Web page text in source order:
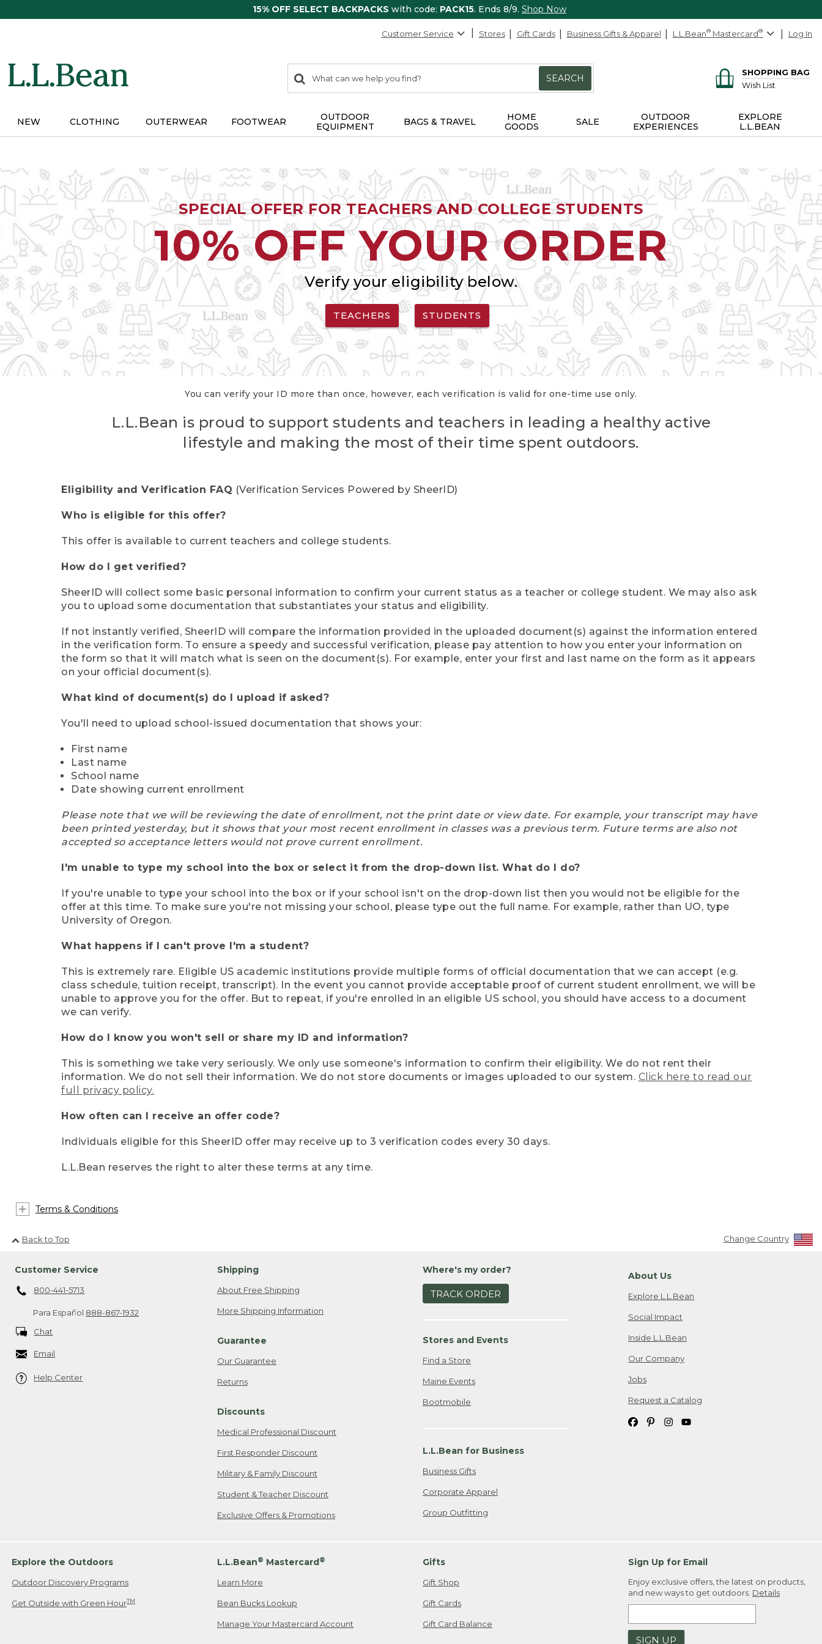
15% OFF SELECT BACKPACKS with code: PACK15. Ends 8/9. Shop Now
Customer Service Stores Gift Cards Business Gifts & Apparel L.L.Bean® Mastercard® Log In
search
items
Search:
SEARCH
SHOPPING BAG
Wish List
NEW CLOTHING OUTERWEAR FOOTWEAR
OUTDOOR
EQUIPMENT
BAGS & TRAVEL
HOME
GOODS
SALE
OUTDOOR
EXPERIENCES
EXPLORE
L.L.BEAN
SPECIAL OFFER FOR TEACHERS AND COLLEGE STUDENTS
10% OFF YOUR ORDER
Verify your eligibility below.
TEACHERS STUDENTS
You can verify your ID more than once, however, each verification is valid for one-time use only.
L.L.Bean is proud to support students and teachers in leading a healthy active
lifestyle and making the most of their time spent outdoors.
Eligibility and Verification FAQ (Verification Services Powered by SheerID)
Who is eligible for this offer?
This offer is available to current teachers and college students.
How do I get verified?
SheerID will collect some basic personal information to confirm your current status as a teacher or college student. We may also ask
you to upload some documentation that substantiates your status and eligibility.
If not instantly verified, SheerID will compare the information provided in the uploaded document(s) against the information entered
in the verification form. To ensure a speedy and successful verification, please pay attention to how you enter your information on
the form so that it will match what is seen on the document(s). For example, enter your first and last name on the form as it appears
on your official document(s).
What kind of document(s) do I upload if asked?
You'll need to upload school-issued documentation that shows your:
First name
Last name
School name
Date showing current enrollment
Please note that we will be reviewing the date of enrollment, not the print date or view date. For example, your transcript may have
been printed yesterday, but it shows that your most recent enrollment in classes was a previous term. Future terms are also not
accepted so acceptance letters would not prove current enrollment.
I'm unable to type my school into the box or select it from the drop-down list. What do I do?
If you're unable to type your school into the box or if your school isn't on the drop-down list then you would not be eligible for the
offer at this time. To make sure you're not missing your school, please type out the full name. For example, rather than UO, type
University of Oregon.
What happens if I can't prove I'm a student?
This is extremely rare. Eligible US academic institutions provide multiple forms of official documentation that we can accept (e.g.
class schedule, tuition receipt, transcript). In the event you cannot provide acceptable proof of current student enrollment, we will be
unable to approve you for the offer. But to repeat, if you're enrolled in an eligible US school, you should have access to a document
we can verify.
How do I know you won't sell or share my ID and information?
This is something we take very seriously. We only use someone's information to confirm their eligibility. We do not rent their
information. We do not sell their information. We do not store documents or images uploaded to our system. Click here to read our
full privacy policy.
How often can I receive an offer code?
Individuals eligible for this SheerID offer may receive up to 3 verification codes every 30 days.
L.L.Bean reserves the right to alter these terms at any time.
Terms & Conditions
Back to Top Change Country
Customer Service
800-441-5713
Para Español 888-867-1932
Chat
Email
Help Center
Shipping
About Free Shipping
More Shipping Information
Guarantee
Our Guarantee
Returns
Discounts
Medical Professional Discount
First Responder Discount
Military & Family Discount
Student & Teacher Discount
Exclusive Offers & Promotions
Where's my order?
TRACK ORDER
Stores and Events
Find a Store
Maine Events
Bootmobile
L.L.Bean for Business
Business Gifts
Corporate Apparel
Group Outfitting
About Us
Explore L.L.Bean
Social Impact
Inside L.L.Bean
Our Company
Jobs
Request a Catalog
Explore the Outdoors
Outdoor Discovery Programs
Get Outside with Green HourTM
L.L.Bean® Mastercard®
Learn More
Bean Bucks Lookup
Manage Your Mastercard Account
Gifts
Gift Shop
Gift Cards
Gift Card Balance
Sign Up for Email
Enjoy exclusive offers, the latest on products,
and new ways to get outdoors. Details
SIGN UP